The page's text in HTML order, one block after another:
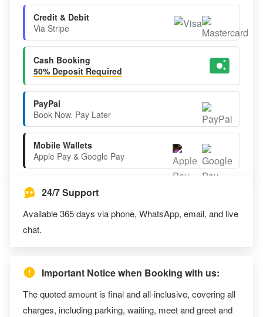
Credit & Debit
Via Stripe
Cash Booking
50% Deposit Required
PayPal
Book Now. Pay Later
Mobile Wallets
Apple Pay & Google Pay
24/7 Support
Available 365 days via phone, WhatsApp, email, and live
chat.
Important Notice when Booking with us:
The quoted amount is final and all-inclusive, covering all
charges, including parking, waiting, meet and greet and